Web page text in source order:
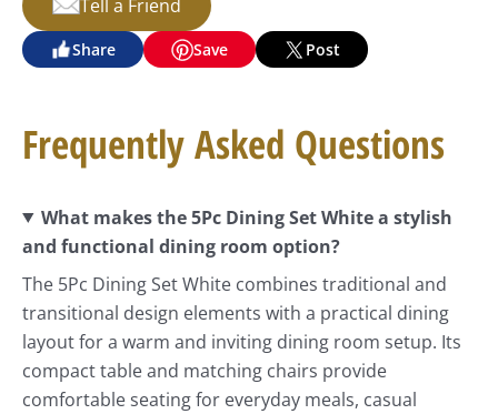
Tell a Friend
Share Save Post
Frequently Asked Questions
What makes the 5Pc Dining Set White a stylish
and functional dining room option?
The 5Pc Dining Set White combines traditional and
transitional design elements with a practical dining
layout for a warm and inviting dining room setup. Its
compact table and matching chairs provide
comfortable seating for everyday meals, casual